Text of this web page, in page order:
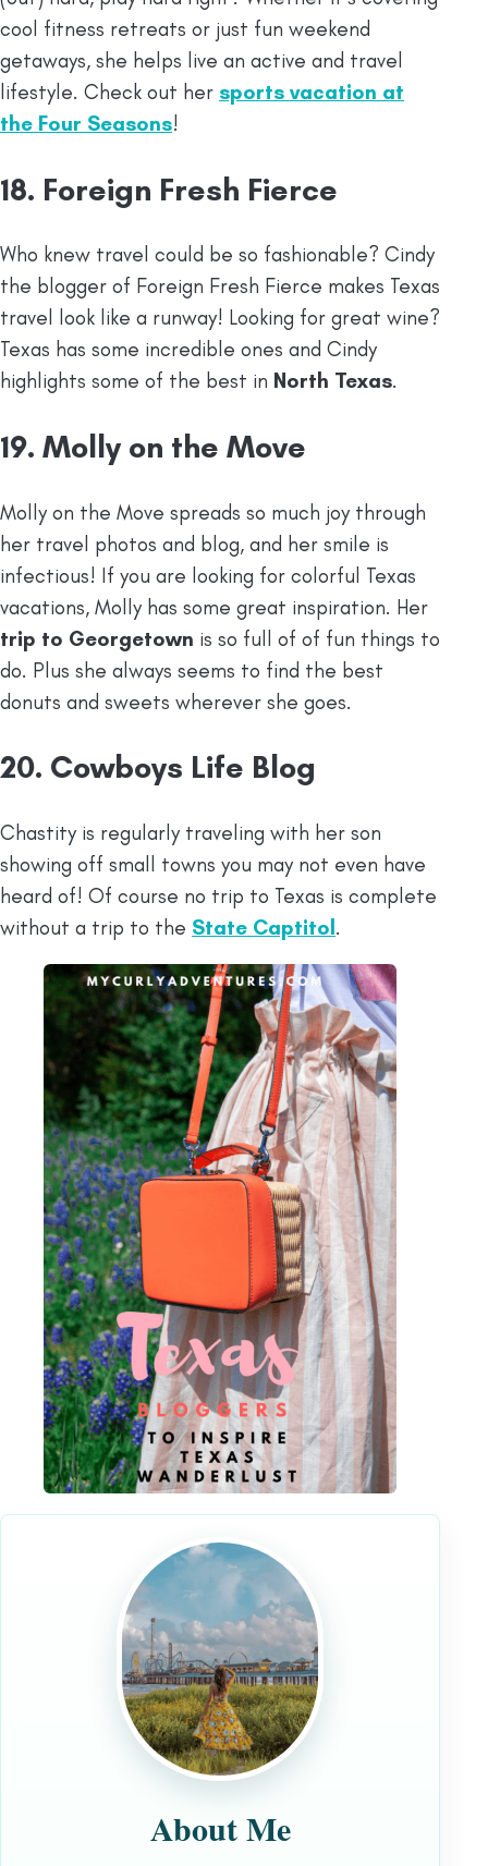
cool fitness retreats or just fun weekend
getaways, she helps live an active and travel
lifestyle. Check out her sports vacation at
the Four Seasons!
18. Foreign Fresh Fierce
Who knew travel could be so fashionable? Cindy
the blogger of Foreign Fresh Fierce makes Texas
travel look like a runway! Looking for great wine?
Texas has some incredible ones and Cindy
highlights some of the best in North Texas.
19. Molly on the Move
Molly on the Move spreads so much joy through
her travel photos and blog, and her smile is
infectious! If you are looking for colorful Texas
vacations, Molly has some great inspiration. Her
trip to Georgetown is so full of of fun things to
do. Plus she always seems to find the best
donuts and sweets wherever she goes.
20. Cowboys Life Blog
Chastity is regularly traveling with her son
showing off small towns you may not even have
heard of! Of course no trip to Texas is complete
without a trip to the State Captitol .
About Me